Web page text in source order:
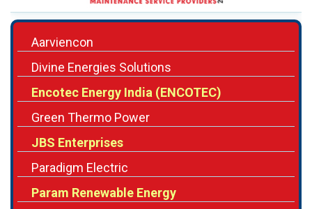
Aarviencon
Divine Energies Solutions
Encotec Energy India (ENCOTEC)
Green Thermo Power
JBS Enterprises
Paradigm Electric
Param Renewable Energy